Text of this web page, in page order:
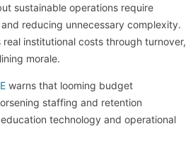
sustainable operations require
reducing unnecessary complexity.
real institutional costs through turnover,
morale.
warns that looming budget
staffing and retention
technology and operational